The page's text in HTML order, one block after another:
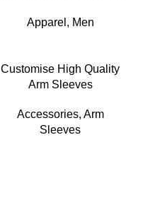
Apparel , Men
Customise High Quality
Arm Sleeves
Accessories, Arm
Sleeves